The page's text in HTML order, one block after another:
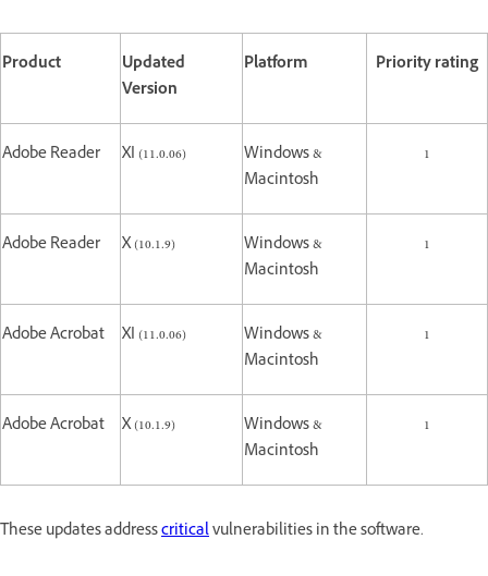
Product
Updated
Version
Platform Priority rating
Adobe Reader XI (11.0.06)
Windows &
Macintosh
1
Adobe Reader X (10.1.9)
Windows &
Macintosh
1
Adobe Acrobat XI (11.0.06)
Windows &
Macintosh
1
Adobe Acrobat X (10.1.9)
Windows &
Macintosh
1
These updates addresscriticalvulnerabilities in the software.